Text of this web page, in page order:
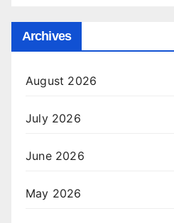
Archives
August 2026
July 2026
June 2026
May 2026